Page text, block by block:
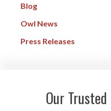
Blog
Owl News
Press Releases
Our